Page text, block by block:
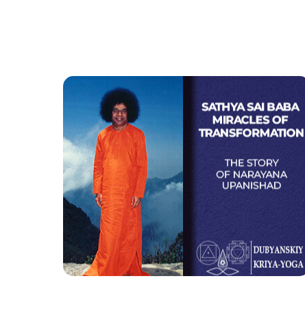
Sathya Sai Baba Miracles
of Transformation
The story of Narayana Upanishad
Watch